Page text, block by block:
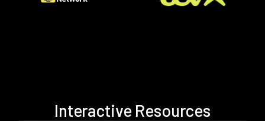
Interactive Resources